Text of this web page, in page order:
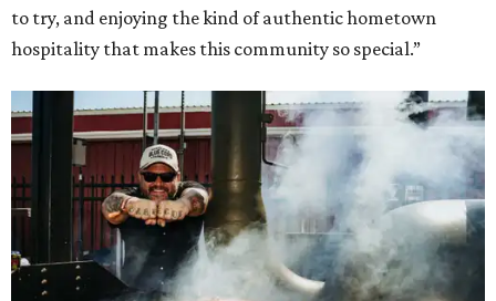
to try, and enjoying the kind of authentic hometown
hospitality that makes this community so special.”